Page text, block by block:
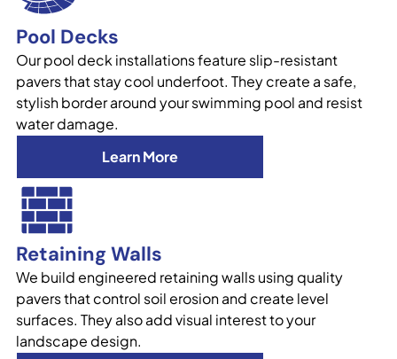
Pool Decks
Our pool deck installations feature slip-resistant
pavers that stay cool underfoot. They create a safe,
stylish border around your swimming pool and resist
water damage.
Learn More
Retaining Walls
We build engineered retaining walls using quality
pavers that control soil erosion and create level
surfaces. They also add visual interest to your
landscape design.